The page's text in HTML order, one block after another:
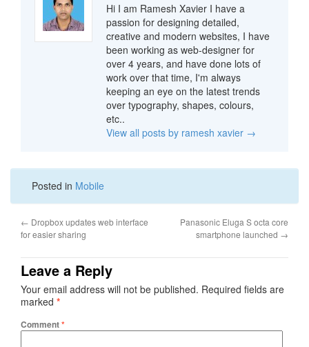
Hi I am Ramesh Xavier I have a
passion for designing detailed,
creative and modern websites, I have
been working as web-designer for
over 4 years, and have done lots of
work over that time, I'm always
keeping an eye on the latest trends
over typography, shapes, colours,
etc..
View all posts by ramesh xavier →
Posted in Mobile
← Dropbox updates web interface
for easier sharing
Panasonic Eluga S octa core
smartphone launched →
Leave a Reply
Your email address will not be published. Required fields are
marked *
Comment*